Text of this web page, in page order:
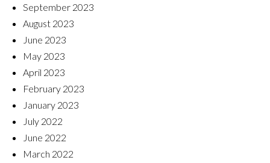
September 2023
August 2023
June 2023
May 2023
April 2023
February 2023
January 2023
July 2022
June 2022
March 2022